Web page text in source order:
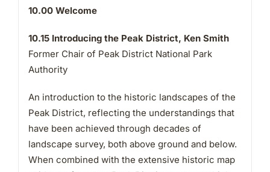
10.00 Welcome
10.15 Introducing the Peak District, Ken Smith
Former Chair of Peak District National Park
Authority
An introduction to the historic landscapes of the
Peak District, reflecting the understandings that
have been achieved through decades of
landscape survey, both above ground and below.
When combined with the extensive historic map